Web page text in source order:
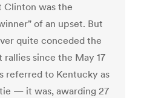
Clinton was the
of an upset. But
quite conceded the
since the May 17
referred to Kentucky as
— it was, awarding 27